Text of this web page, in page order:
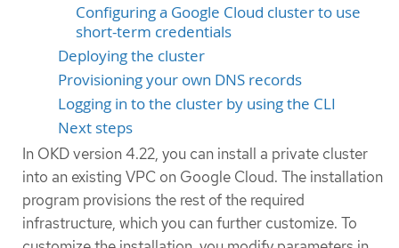
Configuring a Google Cloud cluster to use
short-term credentials
Deploying the cluster
Provisioning your own DNS records
Logging in to the cluster by using the CLI
Next steps
In OKD version 4.22, you can install a private cluster
into an existing VPC on Google Cloud. The installation
program provisions the rest of the required
infrastructure, which you can further customize. To